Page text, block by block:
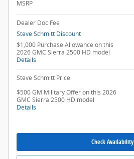
MSRP
Dealer Doc Fee
Steve Schmitt Discount
$1,000 Purchase Allowance on this
2026 GMC Sierra 2500 HD model
Details
Steve Schmitt Price
$500 GM Military Offer on this 2026
GMC Sierra 2500 HD model
Details
Check Availability